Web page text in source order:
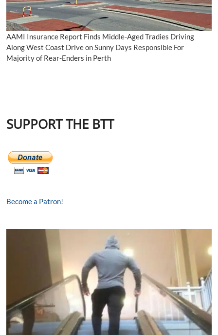
AAMI Insurance Report Finds Middle-Aged Tradies Driving
Along West Coast Drive on Sunny Days Responsible For
Majority of Rear-Enders in Perth
SUPPORT THE BTT
Become a Patron!